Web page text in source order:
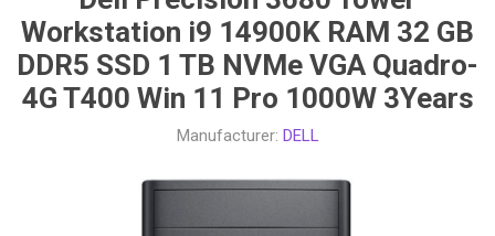
Workstation i9 14900K RAM 32 GB
DDR5 SSD 1 TB NVMe VGA Quadro-
4G T400 Win 11 Pro 1000W 3Years
Manufacturer: DELL